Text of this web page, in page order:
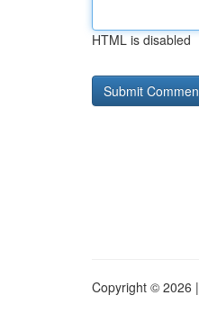
HTML is disabled
Copyright © 2026 |